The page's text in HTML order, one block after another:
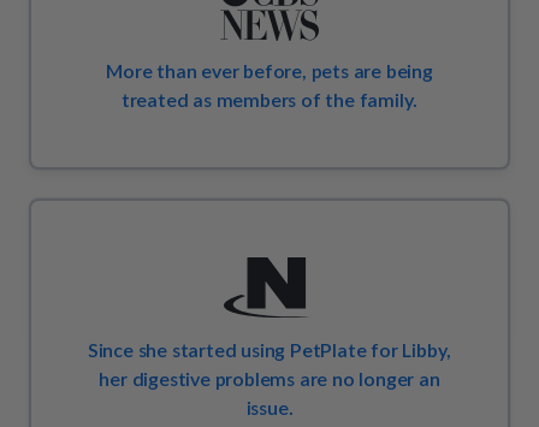
More than ever before, pets are being
treated as members of the family.
Since she started using PetPlate for Libby,
her digestive problems are no longer an
issue.